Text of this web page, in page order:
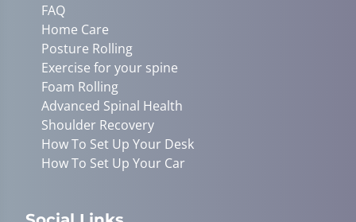
FAQ
Home Care
Posture Rolling
Exercise for your spine
Foam Rolling
Advanced Spinal Health
Shoulder Recovery
How To Set Up Your Desk
How To Set Up Your Car